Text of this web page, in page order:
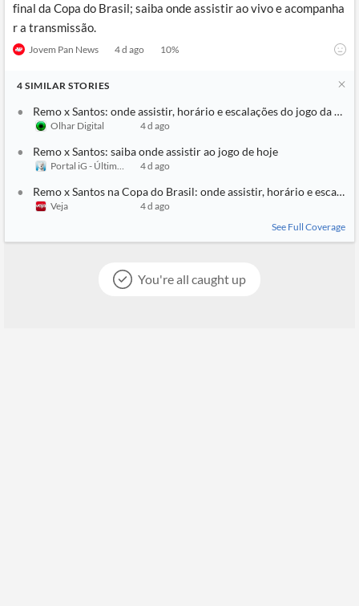
final da Copa do Brasil; saiba onde assistir ao vivo e acompanha
r a transmissão.
Jovem Pan News 4 d ago 10%
4 SIMILAR STORIES
Remo x Santos: onde assistir, horário e escalações do jogo da
Olhar Digital 4 d ago
Remo x Santos: saiba onde assistir ao jogo de hoje
Portal iG - Último Segundo
4 d ago
Remo x Santos na Copa do Brasil: onde assistir, horário e
Veja
4 d ago
See Full Coverage
You're all caught up